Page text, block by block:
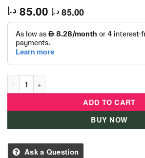
85.00 د.إ 85.00 د.إ
Heroes of Goo Jit Zu Dino X-Ray Hero
ADD TO CART
BUY NOW
Ask a Question